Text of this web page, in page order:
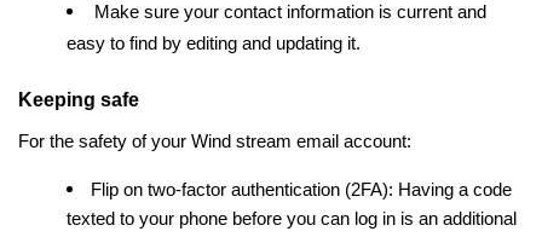
Make sure your contact information is current and
easy to find by editing and updating it.
Keeping safe
For the safety of your Wind stream email account:
Flip on two-factor authentication (2FA): Having a code
texted to your phone before you can log in is an additional